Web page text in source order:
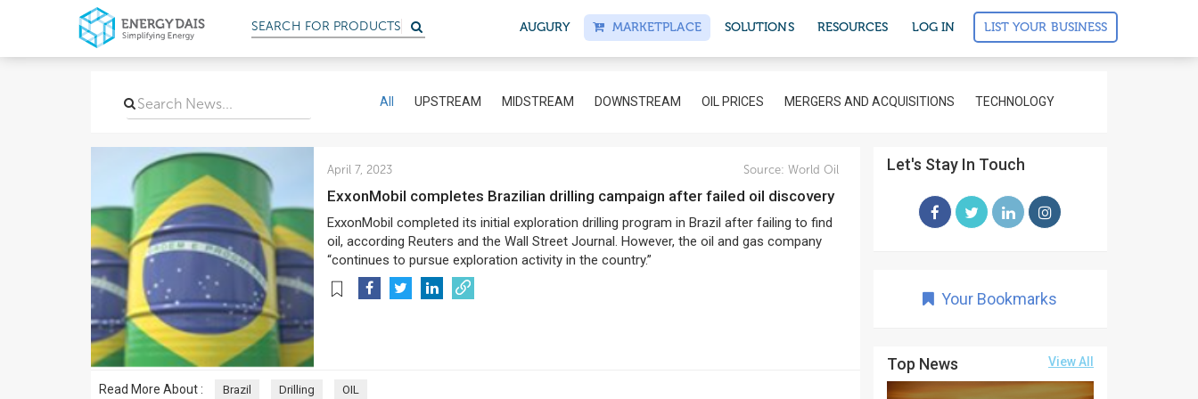
SEARCH FOR PRODUCTS AUGURY MARKETPLACE SOLUTIONS RESOURCES LOG IN LIST YOUR BUSINESS
All UPSTREAM MIDSTREAM DOWNSTREAM OIL PRICES MERGERS AND ACQUISITIONS TECHNOLOGY
April 7, 2023 Source: World Oil
ExxonMobil completes Brazilian drilling campaign after failed oil discovery
ExxonMobil completed its initial exploration drilling program in Brazil after failing to find
oil, according Reuters and the Wall Street Journal. However, the oil and gas company
“continues to pursue exploration activity in the country.”
Read More About : Brazil Drilling OIL
Let's Stay In Touch
Your Bookmarks
Top News View All